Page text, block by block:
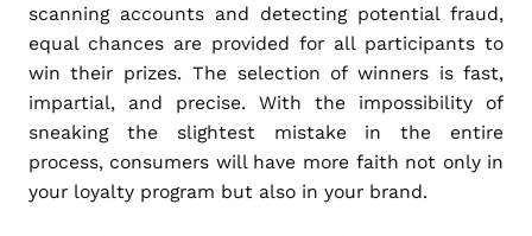
scanning accounts and detecting potential fraud,
equal chances are provided for all participants to
win their prizes. The selection of winners is fast,
impartial, and precise. With the impossibility of
sneaking the slightest mistake in the entire
process, consumers will have more faith not only in
your loyalty program but also in your brand.